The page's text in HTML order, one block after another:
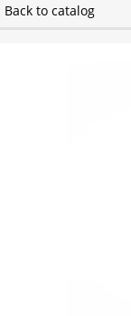
Back to catalog